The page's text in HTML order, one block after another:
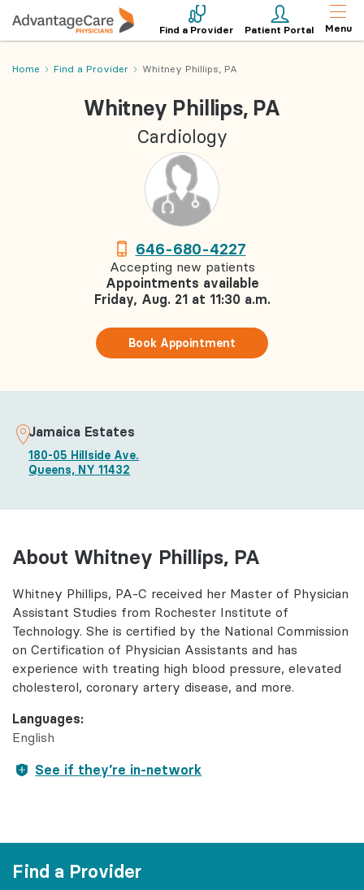
Find a Provider Patient Portal Menu
Home Find a Provider Whitney Phillips, PA
Whitney Phillips, PA
Cardiology
646-680-4227
Accepting new patients
Appointments available
Friday, Aug. 21 at 11:30 a.m.
Book Appointment
Jamaica Estates
180-05 Hillside Ave.
Queens, NY 11432
Languages:
English
See if they’re in-network
About Whitney Phillips, PA
Whitney Phillips, PA-C received her Master of Physician
Assistant Studies from Rochester Institute of
Technology. She is certified by the National Commission
on Certification of Physician Assistants and has
experience with treating high blood pressure, elevated
cholesterol, coronary artery disease, and more.
Find a Provider